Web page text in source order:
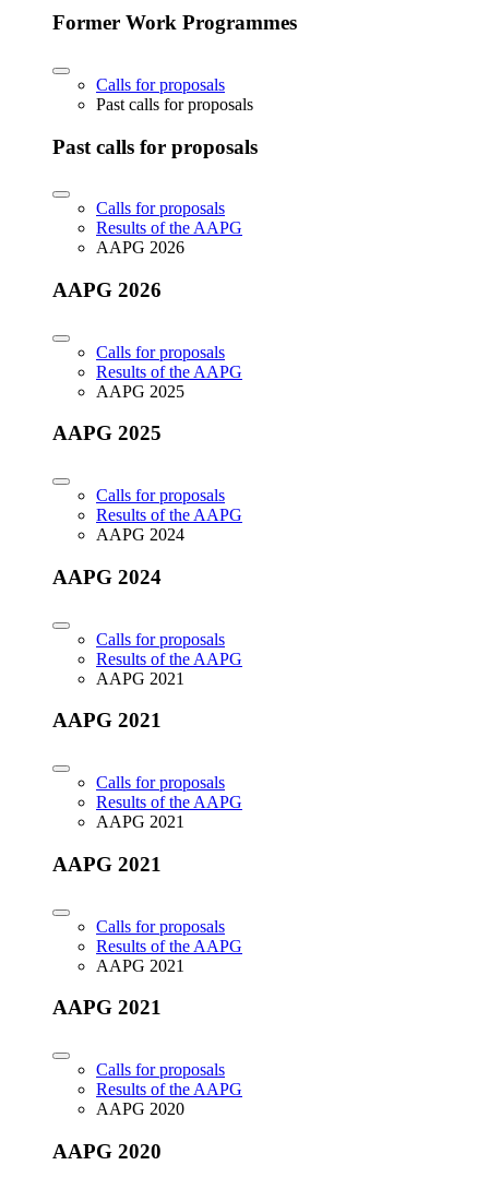
Former Work Programmes
Calls for proposals
Past calls for proposals
Past calls for proposals
Calls for proposals
Results of the AAPG
AAPG 2026
AAPG 2026
Calls for proposals
Results of the AAPG
AAPG 2025
AAPG 2025
Calls for proposals
Results of the AAPG
AAPG 2024
AAPG 2024
Calls for proposals
Results of the AAPG
AAPG 2021
AAPG 2021
Calls for proposals
Results of the AAPG
AAPG 2021
AAPG 2021
Calls for proposals
Results of the AAPG
AAPG 2021
AAPG 2021
Calls for proposals
Results of the AAPG
AAPG 2020
AAPG 2020